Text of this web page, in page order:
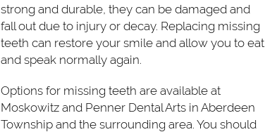
strong and durable, they can be damaged and
fall out due to injury or decay. Replacing missing
teeth can restore your smile and allow you to eat
and speak normally again.
Options for missing teeth are available at
Moskowitz and Penner Dental Arts in Aberdeen
Township and the surrounding area. You should